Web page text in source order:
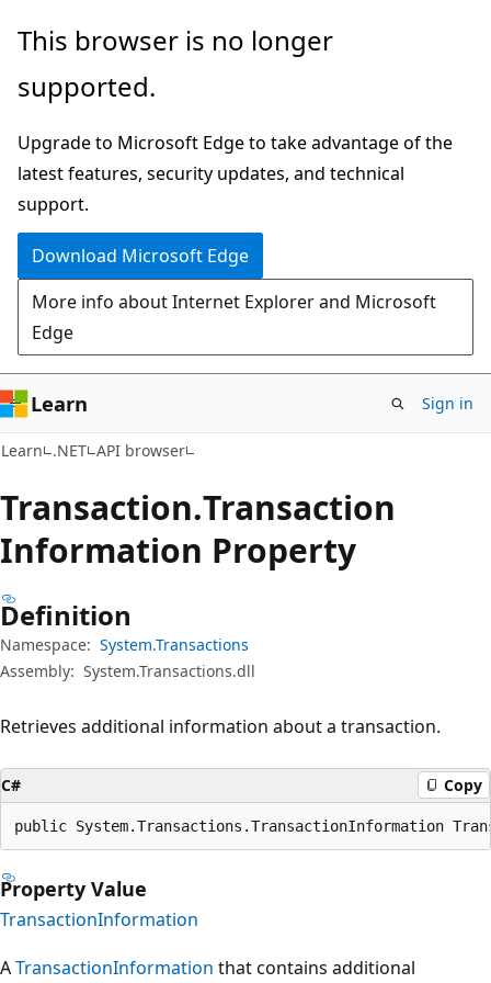
Skip
main
Skip
in-
navigation
Skip
Ask
chat
experience
This browser is no longer
supported.
Upgrade to Microsoft Edge to take advantage of the
latest features, security updates, and technical
support.
Download Microsoft Edge
More info about Internet Explorer and Microsoft
Edge
Learn Sign in
Learn .NET API browser
Transaction.Transaction
Information Property
Definition
Namespace: System.Transactions
Assembly: System.Transactions.dll
Retrieves additional information about a transaction.
C# Copy
public System.Transactions.TransactionInformation
Property Value
TransactionInformation
ATransactionInformation that contains additional